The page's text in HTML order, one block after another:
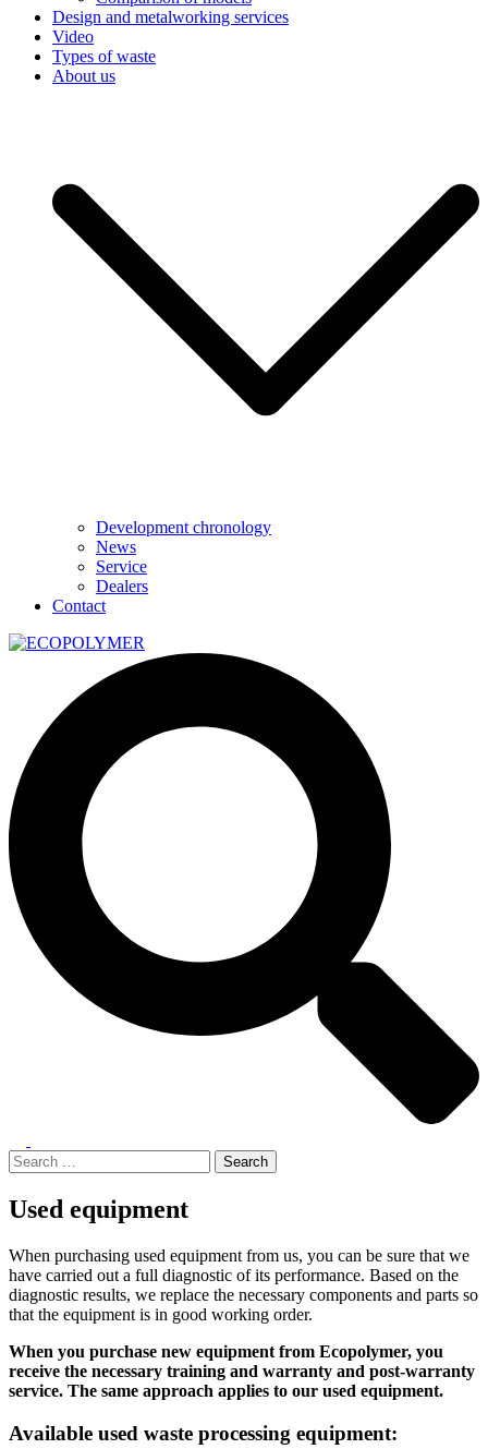
Design and metalworking services
Video
Types of waste
About us
Development chronology
News
Service
Dealers
Contact
menu
Search
for:
Used equipment
When purchasing used equipment from us, you can be sure that we
have carried out a full diagnostic of its performance. Based on the
diagnostic results, we replace the necessary components and parts so
that the equipment is in good working order.
When you purchase new equipment from Ecopolymer, you
receive the necessary training and warranty and post-warranty
service. The same approach applies to our used equipment.
Available used waste processing equipment: